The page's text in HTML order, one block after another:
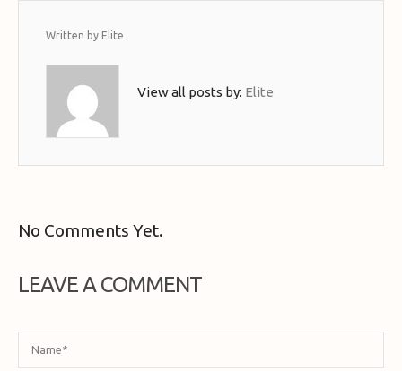
Written by Elite
View all posts by: Elite
No Comments Yet.
LEAVE A COMMENT